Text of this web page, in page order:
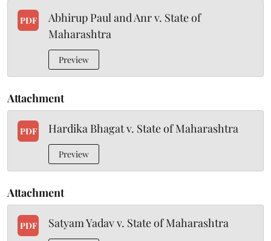
PDF
Abhirup Paul and Anr v. State of
Maharashtra
Preview
Attachment
PDF Hardika Bhagat v. State of Maharashtra
Preview
Attachment
PDF Satyam Yadav v. State of Maharashtra